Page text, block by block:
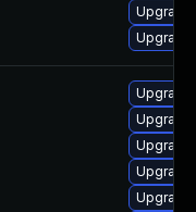
Upgrade